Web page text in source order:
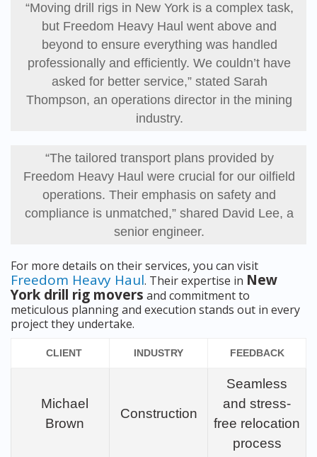
“Moving drill rigs in New York is a complex task,
but Freedom Heavy Haul went above and
beyond to ensure everything was handled
professionally and efficiently. We couldn’t have
asked for better service,” stated Sarah
Thompson, an operations director in the mining
industry.
“The tailored transport plans provided by
Freedom Heavy Haul were crucial for our oilfield
operations. Their emphasis on safety and
compliance is unmatched,” shared David Lee, a
senior engineer.
For more details on their services, you can visit
Freedom Heavy Haul. Their expertise in New
York drill rig movers and commitment to
meticulous planning and execution stands out in every
project they undertake.
CLIENT INDUSTRY FEEDBACK
Michael
Brown
Construction
Seamless
and stress-
free relocation
process